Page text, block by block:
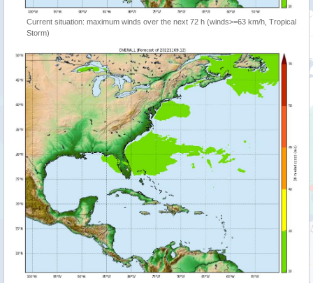
Current situation: maximum winds over the next 72 h (winds>=63 km/h, Tropical
Storm)